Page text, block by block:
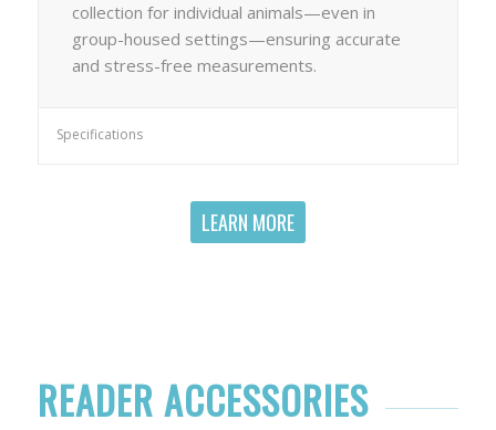
collection for individual animals—even in
group-housed settings—ensuring accurate
and stress-free measurements.
Specifications
LEARN MORE
READER ACCESSORIES